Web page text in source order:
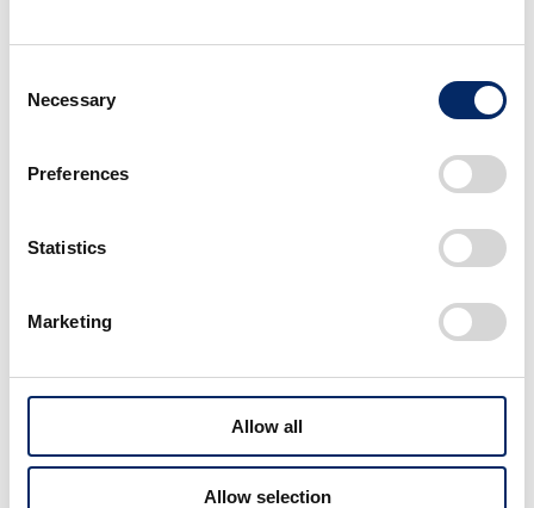
Selection
Necessary
Preferences
Statistics
Marketing
Allow all
Allow selection